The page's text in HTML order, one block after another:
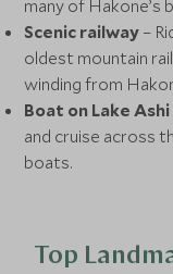
many of Hakone’s
Scenic railway –
oldest mountain
winding from
Boat on Lake Ashi
and cruise across
boats.
Top